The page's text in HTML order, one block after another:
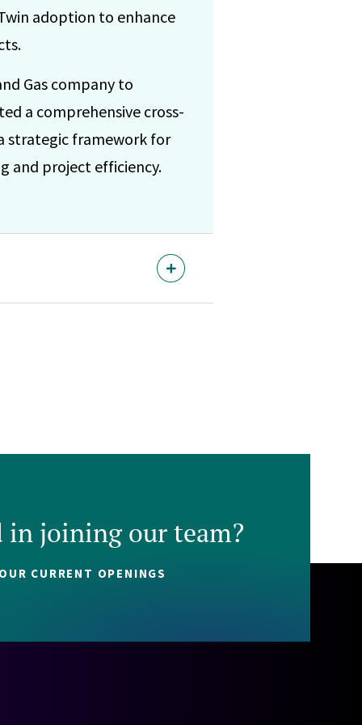
adoption to enhance
Gas company to
a comprehensive cross-
strategic framework for
and project efficiency.
in joining our team?
CURRENT OPENINGS